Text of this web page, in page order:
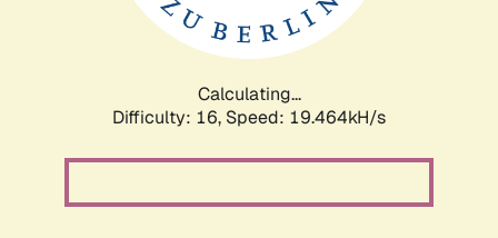
Calculating...
Difficulty: 16, Speed: 19.464kH/s